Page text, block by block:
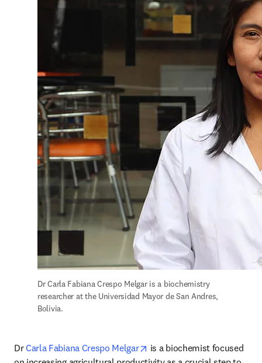
Dr Carla Fabiana Crespo Melgar is a biochemistry
researcher at the Universidad Mayor de San Andres,
Bolivia.
Dr Carla Fabiana Crespo Melgar opens in new tab/window
is a biochemist focused